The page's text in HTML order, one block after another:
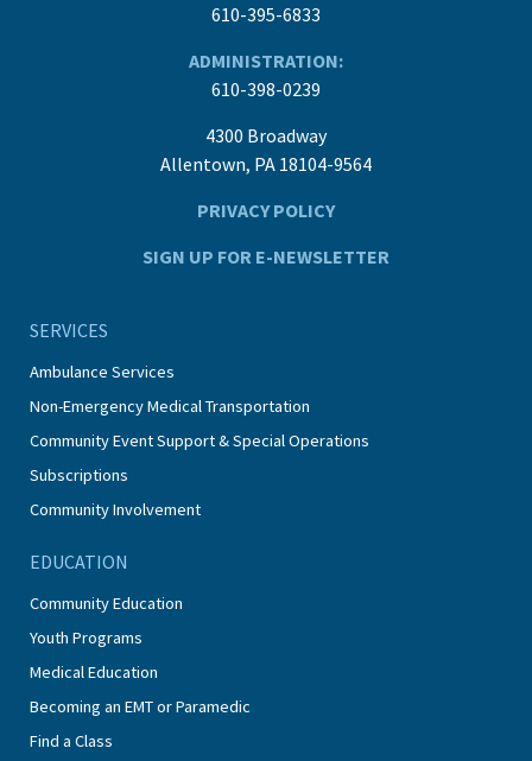
610-395-6833
ADMINISTRATION:
610-398-0239
4300 Broadway
Allentown, PA 18104-9564
PRIVACY POLICY
SIGN UP FOR E-NEWSLETTER
SERVICES
Ambulance Services
Non-Emergency Medical Transportation
Community Event Support & Special Operations
Subscriptions
Community Involvement
EDUCATION
Community Education
Youth Programs
Medical Education
Becoming an EMT or Paramedic
Find a Class